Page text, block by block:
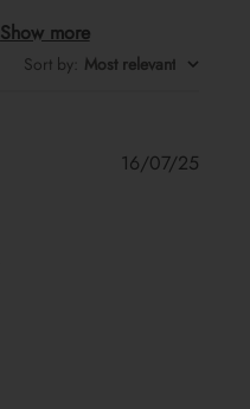
Show more
Sort by: Most relevant
16/07/25